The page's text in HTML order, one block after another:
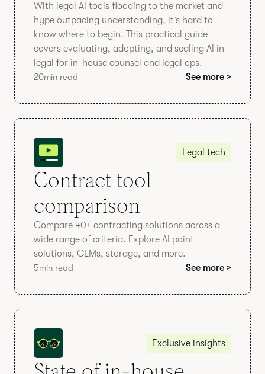
With legal AI tools flooding to the market and
hype outpacing understanding, it’s hard to
know where to begin. This practical guide
covers evaluating, adopting, and scaling AI in
legal for in-house counsel and legal ops.
20min read See more >
Legal tech
Contract tool
comparison
Compare 40+ contracting solutions across a
wide range of criteria. Explore AI point
solutions, CLMs, storage, and more.
5min read See more >
Exclusive insights